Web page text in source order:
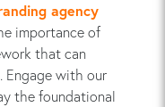
agency
importance of
that can
Engage with our
the foundational